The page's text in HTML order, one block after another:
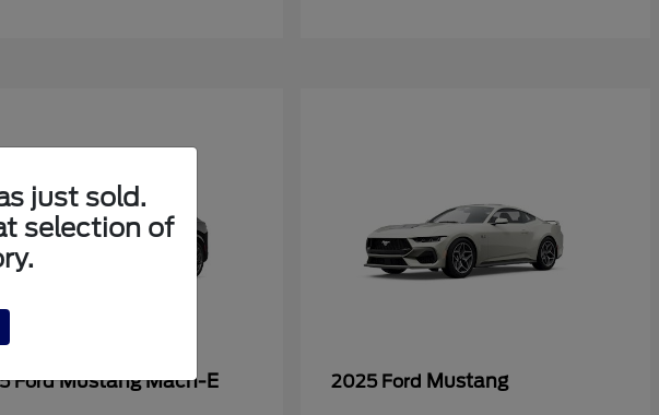
FordMustang Mach-E 2025 Ford Mustang
just sold.
selection of